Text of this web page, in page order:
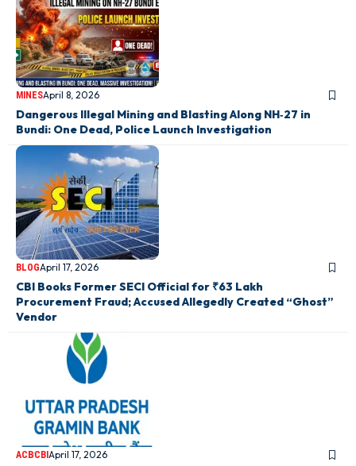
MINESApril 8, 2026
Dangerous Illegal Mining and Blasting Along NH‑27 in
Bundi: One Dead, Police Launch Investigation
BLOGApril 17, 2026
CBI Books Former SECI Official for ₹63 Lakh
Procurement Fraud; Accused Allegedly Created “Ghost”
Vendor
ACBCBI April 17, 2026